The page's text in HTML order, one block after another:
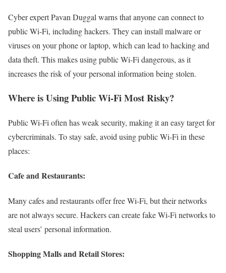
Cyber expert Pavan Duggal warns that anyone can connect to
public Wi-Fi, including hackers. They can install malware or
viruses on your phone or laptop, which can lead to hacking and
data theft. This makes using public Wi-Fi dangerous, as it
increases the risk of your personal information being stolen.
Where is Using Public Wi-Fi Most Risky?
Public Wi-Fi often has weak security, making it an easy target for
cybercriminals. To stay safe, avoid using public Wi-Fi in these
places:
Cafe and Restaurants:
Many cafes and restaurants offer free Wi-Fi, but their networks
are not always secure. Hackers can create fake Wi-Fi networks to
steal users’ personal information.
Shopping Malls and Retail Stores: